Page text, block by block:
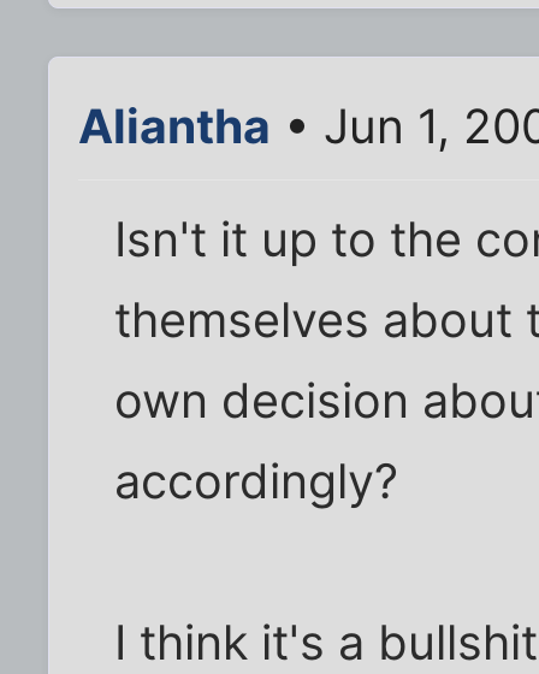
Aliantha • Jun 1,
Isn't it up to the
themselves about
own decision
accordingly?
I think it's a